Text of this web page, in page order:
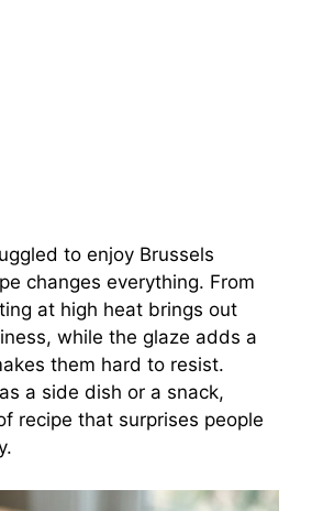
to enjoy Brussels
changes everything. From
at high heat brings out
while the glaze adds a
them hard to resist.
a side dish or a snack,
recipe that surprises people